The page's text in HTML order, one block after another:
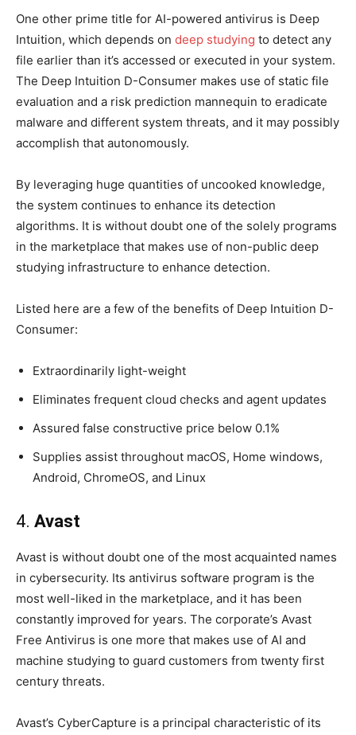
One other prime title for AI-powered antivirus is Deep
Intuition, which depends on deep studying to detect any
file earlier than it’s accessed or executed in your system.
The Deep Intuition D-Consumer makes use of static file
evaluation and a risk prediction mannequin to eradicate
malware and different system threats, and it may possibly
accomplish that autonomously.
By leveraging huge quantities of uncooked knowledge,
the system continues to enhance its detection
algorithms. It is without doubt one of the solely programs
in the marketplace that makes use of non-public deep
studying infrastructure to enhance detection.
Listed here are a few of the benefits of Deep Intuition D-
Consumer:
Extraordinarily light-weight
Eliminates frequent cloud checks and agent updates
Assured false constructive price below 0.1%
Supplies assist throughout macOS, Home windows,
Android, ChromeOS, and Linux
4. Avast
Avast is without doubt one of the most acquainted names
in cybersecurity. Its antivirus software program is the
most well-liked in the marketplace, and it has been
constantly improved for years. The corporate’s Avast
Free Antivirus is one more that makes use of AI and
machine studying to guard customers from twenty first
century threats.
Avast’s CyberCapture is a principal characteristic of its